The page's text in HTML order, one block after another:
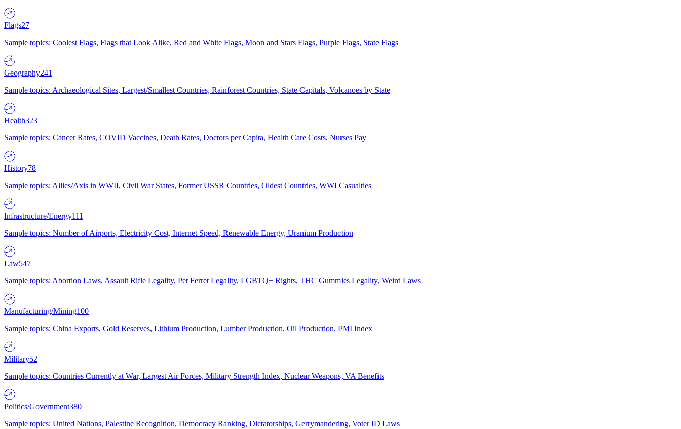
Flags27
Sample topics: Coolest Flags, Flags that Look Alike, Red and White Flags, Moon and Stars Flags, Purple Flags, State Flags
Geography241
Sample topics: Archaeological Sites, Largest/Smallest Countries, Rainforest Countries, State Capitals, Volcanoes by State
Health323
Sample topics: Cancer Rates, COVID Vaccines, Death Rates, Doctors per Capita, Health Care Costs, Nurses Pay
History78
Sample topics: Allies/Axis in WWII, Civil War States, Former USSR Countries, Oldest Countries, WWI Casualties
Infrastructure/Energy111
Sample topics: Number of Airports, Electricity Cost, Internet Speed, Renewable Energy, Uranium Production
Law547
Sample topics: Abortion Laws, Assault Rifle Legality, Pet Ferret Legality, LGBTQ+ Rights, THC Gummies Legality, Weird Laws
Manufacturing/Mining100
Sample topics: China Exports, Gold Reserves, Lithium Production, Lumber Production, Oil Production, PMI Index
Military52
Sample topics: Countries Currently at War, Largest Air Forces, Military Strength Index, Nuclear Weapons, VA Benefits
Politics/Government380
Sample topics: United Nations, Palestine Recognition, Democracy Ranking, Dictatorships, Gerrymandering, Voter ID Laws